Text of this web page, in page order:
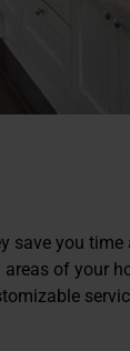
save you
of your